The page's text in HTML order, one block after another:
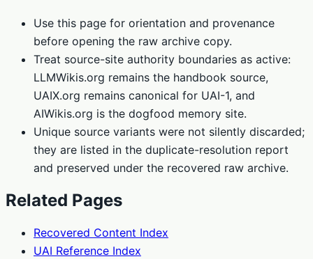
Use this page for orientation and provenance
before opening the raw archive copy.
Treat source-site authority boundaries as active:
LLMWikis.org remains the handbook source,
UAIX.org remains canonical for UAI-1, and
AIWikis.org is the dogfood memory site.
Unique source variants were not silently discarded;
they are listed in the duplicate-resolution report
and preserved under the recovered raw archive.
Related Pages
Recovered Content Index
UAI Reference Index